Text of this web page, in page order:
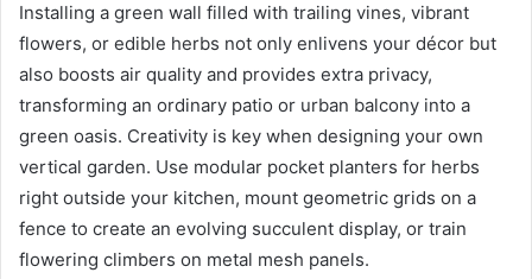
Installing a green wall filled with trailing vines, vibrant
flowers, or edible herbs not only enlivens your décor but
also boosts air quality and provides extra privacy,
transforming an ordinary patio or urban balcony into a
green oasis. Creativity is key when designing your own
vertical garden. Use modular pocket planters for herbs
right outside your kitchen, mount geometric grids on a
fence to create an evolving succulent display, or train
flowering climbers on metal mesh panels.